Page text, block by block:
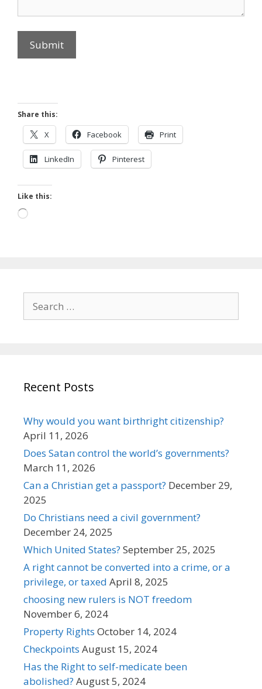
Submit
Share this:
X Facebook Print
LinkedIn Pinterest
Like this:
Loading…
for:
Recent Posts
Why would you want birthright citizenship?
April 11, 2026
Does Satan control the world’s governments?
March 11, 2026
Can a Christian get a passport? December 29,
2025
Do Christians need a civil government?
December 24, 2025
Which United States? September 25, 2025
A right cannot be converted into a crime, or a
privilege, or taxed April 8, 2025
choosing new rulers is NOT freedom
November 6, 2024
Property Rights October 14, 2024
Checkpoints August 15, 2024
Has the Right to self-medicate been
abolished? August 5, 2024